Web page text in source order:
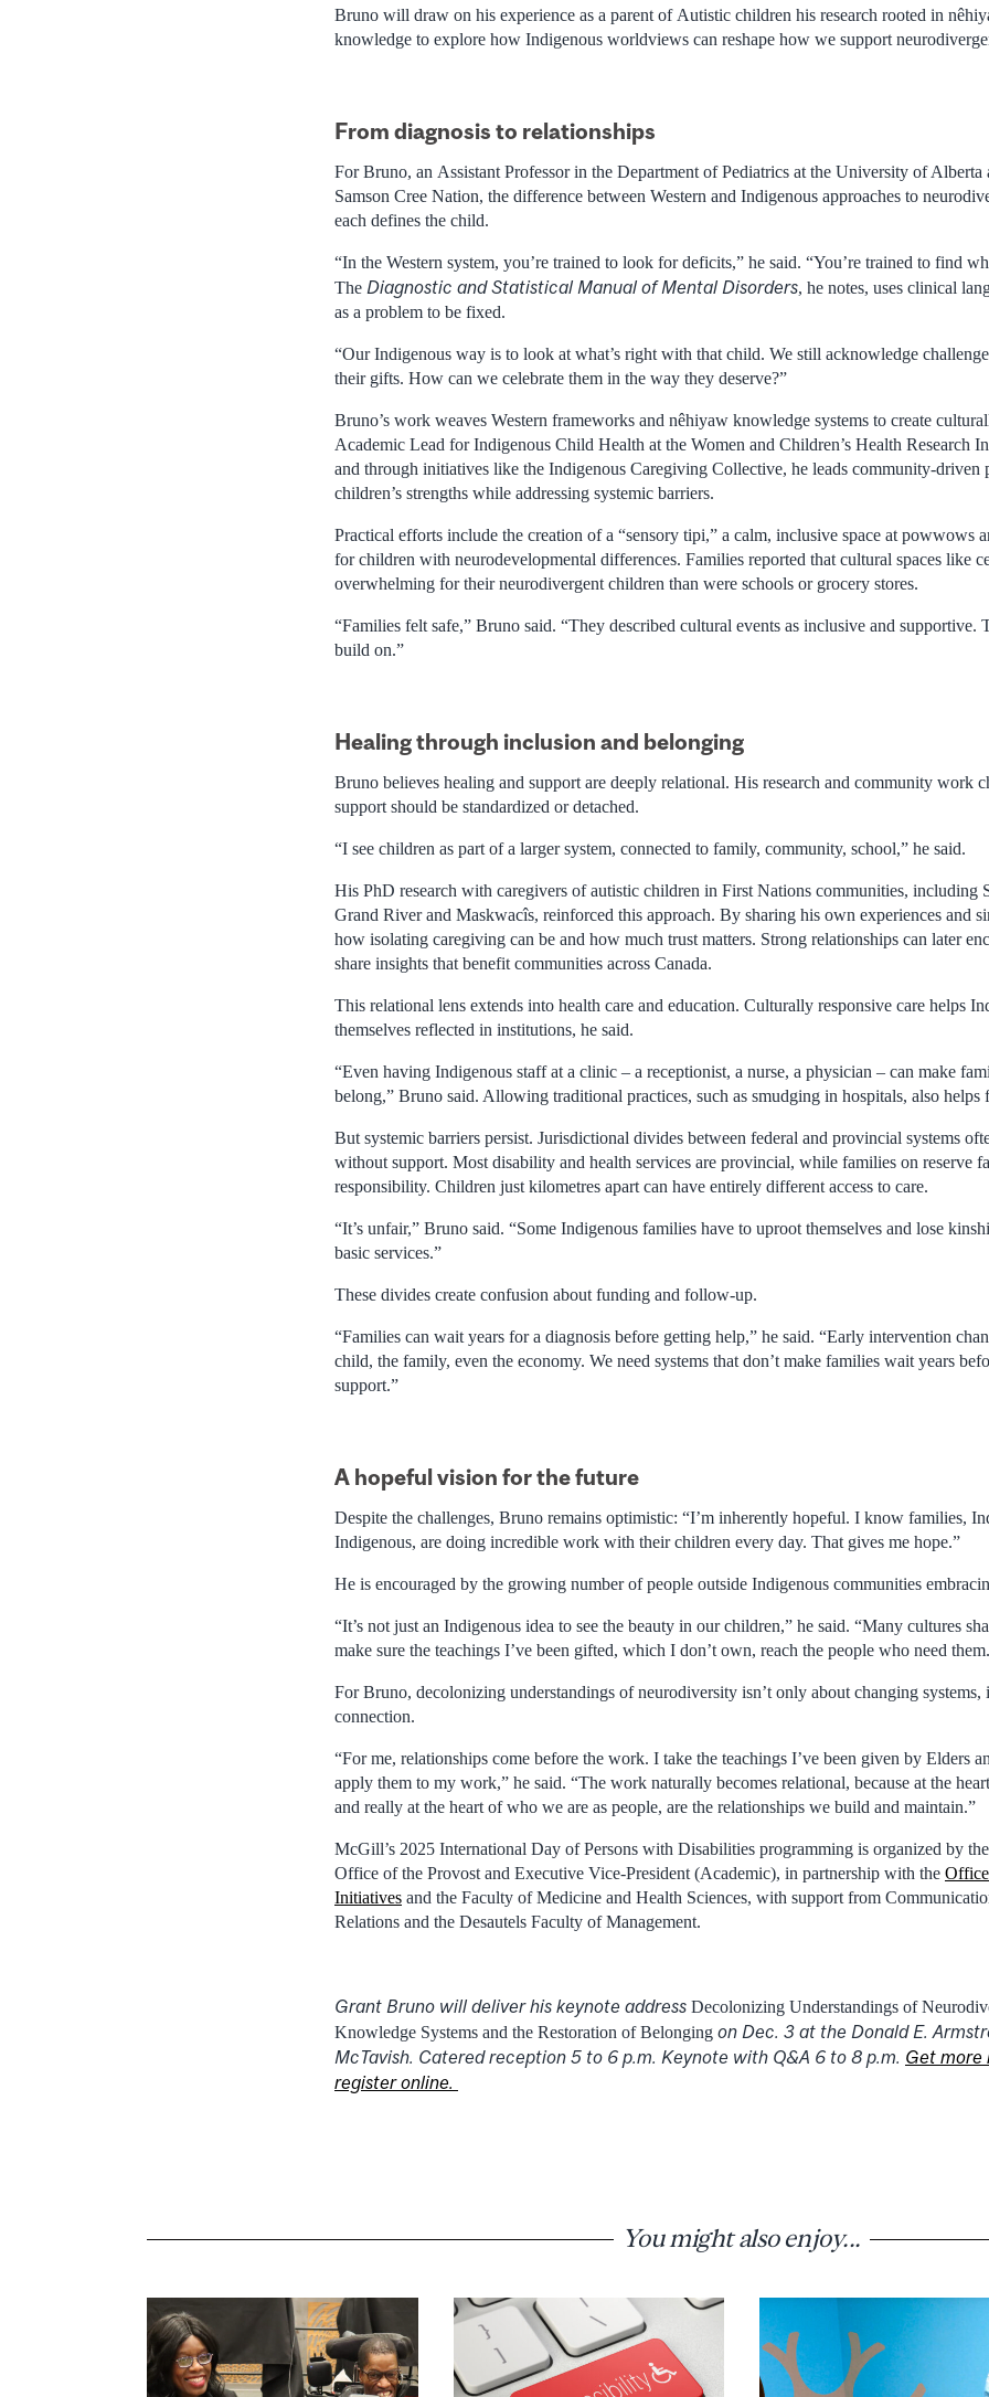
Bruno will draw on his experience as a parent of Autistic children his research rooted in
knowledge to explore how Indigenous worldviews can reshape how we support
From diagnosis to relationships
For Bruno, an Assistant Professor in the Department of Pediatrics at the University of Alberta
Samson Cree Nation, the difference between Western and Indigenous approaches to
each defines the child.
“In the Western system, you’re trained to look for deficits,” he said. “You’re trained to find
The Diagnostic and Statistical Manual of Mental Disorders, he notes, uses clinical
as a problem to be fixed.
“Our Indigenous way is to look at what’s right with that child. We still acknowledge
their gifts. How can we celebrate them in the way they deserve?”
Bruno’s work weaves Western frameworks and nêhiyaw knowledge systems to create
Academic Lead for Indigenous Child Health at the Women and Children’s Health Research
and through initiatives like the Indigenous Caregiving Collective, he leads community-driven
children’s strengths while addressing systemic barriers.
Practical efforts include the creation of a “sensory tipi,” a calm, inclusive space at powwows
for children with neurodevelopmental differences. Families reported that cultural spaces like
overwhelming for their neurodivergent children than were schools or grocery stores.
“Families felt safe,” Bruno said. “They described cultural events as inclusive and supportive.
build on.”
Healing through inclusion and belonging
Bruno believes healing and support are deeply relational. His research and community work
support should be standardized or detached.
“I see children as part of a larger system, connected to family, community, school,” he said.
His PhD research with caregivers of autistic children in First Nations communities, including
Grand River and Maskwacîs, reinforced this approach. By sharing his own experiences and
how isolating caregiving can be and how much trust matters. Strong relationships can later
share insights that benefit communities across Canada.
This relational lens extends into health care and education. Culturally responsive care helps
themselves reflected in institutions, he said.
“Even having Indigenous staff at a clinic – a receptionist, a nurse, a physician – can make
belong,” Bruno said. Allowing traditional practices, such as smudging in hospitals, also helps
But systemic barriers persist. Jurisdictional divides between federal and provincial systems
without support. Most disability and health services are provincial, while families on reserve
responsibility. Children just kilometres apart can have entirely different access to care.
“It’s unfair,” Bruno said. “Some Indigenous families have to uproot themselves and lose
basic services.”
These divides create confusion about funding and follow-up.
“Families can wait years for a diagnosis before getting help,” he said. “Early intervention
child, the family, even the economy. We need systems that don’t make families wait years
support.”
A hopeful vision for the future
Despite the challenges, Bruno remains optimistic: “I’m inherently hopeful. I know families,
Indigenous, are doing incredible work with their children every day. That gives me hope.”
He is encouraged by the growing number of people outside Indigenous communities
“It’s not just an Indigenous idea to see the beauty in our children,” he said. “Many cultures
make sure the teachings I’ve been gifted, which I don’t own, reach the people who need
For Bruno, decolonizing understandings of neurodiversity isn’t only about changing systems,
connection.
“For me, relationships come before the work. I take the teachings I’ve been given by Elders
apply them to my work,” he said. “The work naturally becomes relational, because at the
and really at the heart of who we are as people, are the relationships we build and maintain.”
McGill’s 2025 International Day of Persons with Disabilities programming is organized by
Office of the Provost and Executive Vice-President (Academic), in partnership with the
Initiatives and the Faculty of Medicine and Health Sciences, with support from
Relations and the Desautels Faculty of Management.
Grant Bruno will deliver his keynote address Decolonizing Understandings of
Knowledge Systems and the Restoration of Belonging on Dec. 3 at the Donald E.
McTavish. Catered reception 5 to 6 p.m. Keynote with Q&A 6 to 8 p.m. Get more
register online.
You might also enjoy...